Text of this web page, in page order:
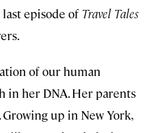
episode of Travel Tales
of our human
in her DNA. Her parents
up in New York,